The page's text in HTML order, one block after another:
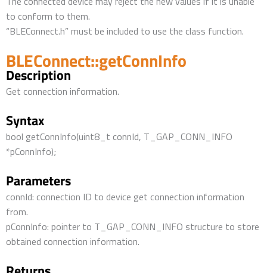
to conform to them.
“BLEConnect.h” must be included to use the class function.
BLEConnect::getConnInfo
Description
Get connection information.
Syntax
bool getConnInfo(uint8_t connId, T_GAP_CONN_INFO
*pConnInfo);
Parameters
connId: connection ID to device get connection information
from.
pConnInfo: pointer to T_GAP_CONN_INFO structure to store
obtained connection information.